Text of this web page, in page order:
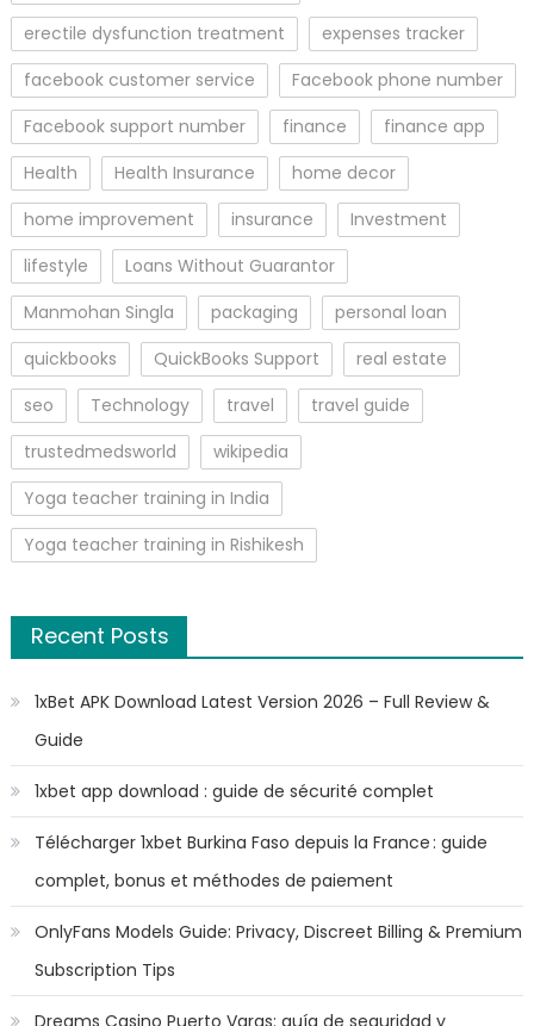
erectile dysfunction treatment
expenses tracker
facebook customer service
Facebook phone number
Facebook support number
finance
finance app
Health
Health Insurance
home decor
home improvement
insurance
Investment
lifestyle
Loans Without Guarantor
Manmohan Singla
packaging
personal loan
quickbooks
QuickBooks Support
real estate
seo
Technology travel
travel guide
trustedmedsworld
wikipedia
Yoga teacher training in India
Yoga teacher training in Rishikesh
Recent Posts
1xBet APK Download Latest Version 2026 – Full Review &
Guide
1xbet app download : guide de sécurité complet
Télécharger 1xbet Burkina Faso depuis la France : guide
complet, bonus et méthodes de paiement
OnlyFans Models Guide: Privacy, Discreet Billing & Premium
Subscription Tips
Dreams Casino Puerto Varas: guía de seguridad y